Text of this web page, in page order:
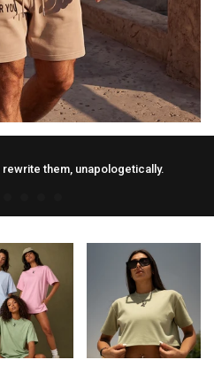
rewrite them, unapologetically.